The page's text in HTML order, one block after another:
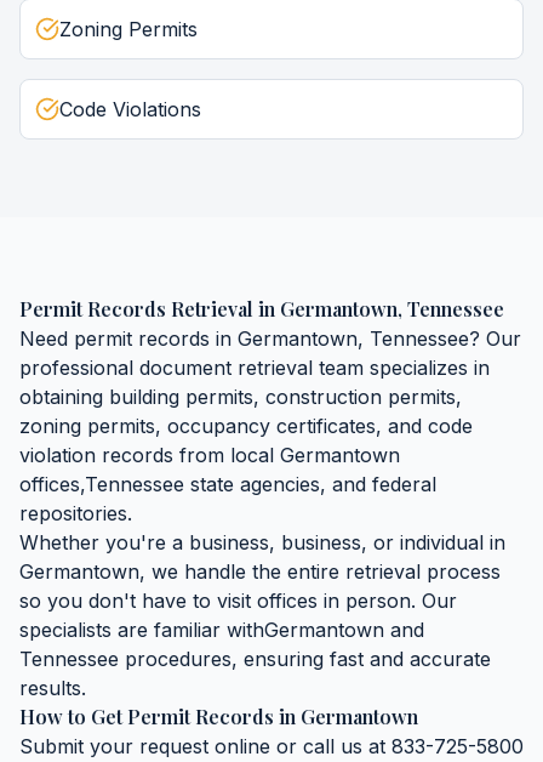
Zoning Permits
Code Violations
Permit Records Retrieval in Germantown, Tennessee
Need permit records in Germantown, Tennessee? Our
professional document retrieval team specializes in
obtaining building permits, construction permits,
zoning permits, occupancy certificates, and code
violation records from local Germantown
offices,Tennessee state agencies, and federal
repositories.
Whether you're a business, business, or individual in
Germantown, we handle the entire retrieval process
so you don't have to visit offices in person. Our
specialists are familiar withGermantown and
Tennessee procedures, ensuring fast and accurate
results.
How to GetPermit Records in Germantown
Submit your request online or call us at 833-725-5800